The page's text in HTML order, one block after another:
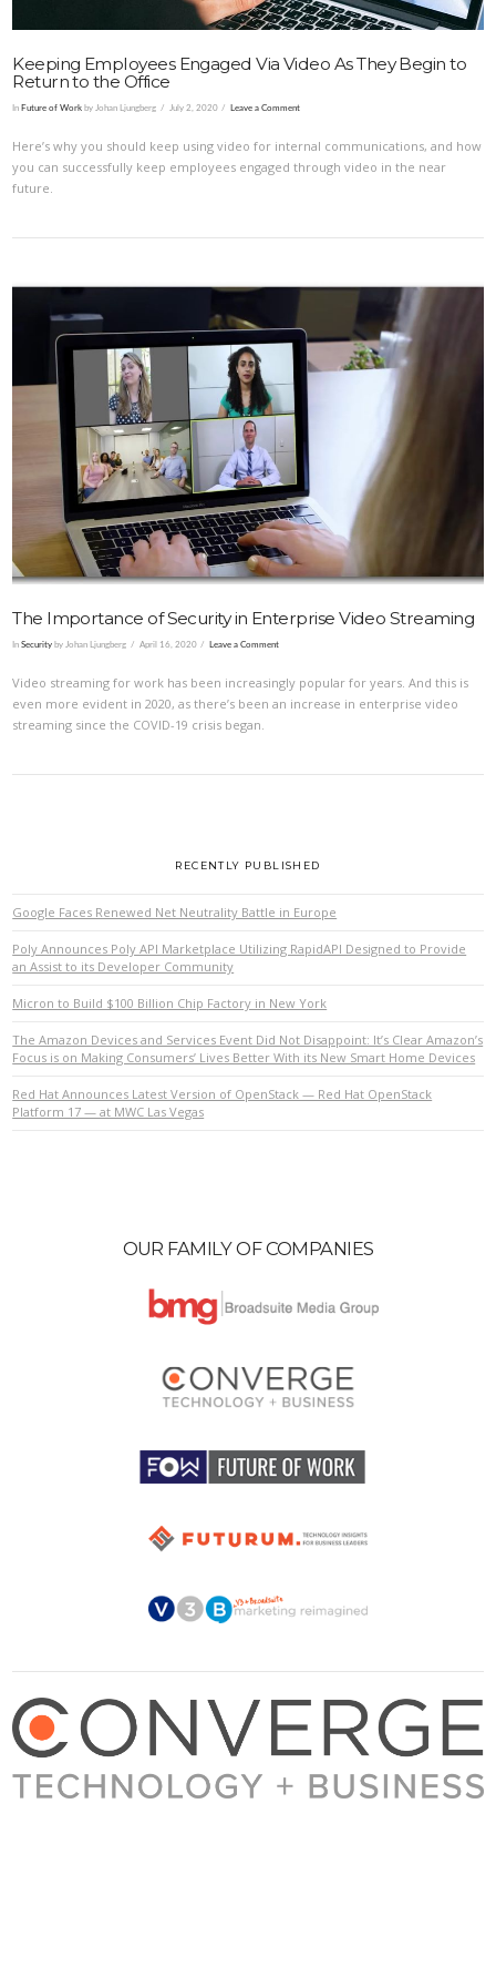
VIEW POST
Keeping Employees Engaged Via Video As They Begin to
Return to the Office
InFuture of Work by Johan Ljungberg July 2, 2020 Leave a Comment
Here’s why you should keep using video for internal communications, and how
you can successfully keep employees engaged through video in the near
future.
VIEW POST
The Importance of Security in Enterprise Video Streaming
InSecurity by Johan Ljungberg April 16, 2020 Leave a Comment
Video streaming for work has been increasingly popular for years. And this is
even more evident in 2020, as there’s been an increase in enterprise video
streaming since the COVID-19 crisis began.
RECENTLY PUBLISHED
Google Faces Renewed Net Neutrality Battle in Europe
Poly Announces Poly API Marketplace Utilizing RapidAPI Designed to Provide
an Assist to its Developer Community
Micron to Build $100 Billion Chip Factory in New York
The Amazon Devices and Services Event Did Not Disappoint: It’s Clear Amazon’s
Focus is on Making Consumers’ Lives Better With its New Smart Home Devices
Red Hat Announces Latest Version of OpenStack — Red Hat OpenStack
Platform 17 — at MWC Las Vegas
OUR FAMILY OF COMPANIES